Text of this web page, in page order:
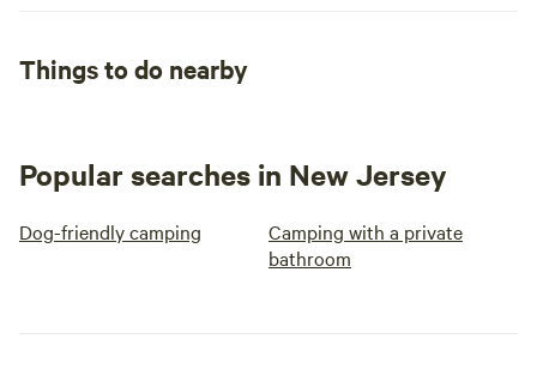
Things to do nearby
Popular searches in New Jersey
Dog-friendly camping
Camping with a private
bathroom